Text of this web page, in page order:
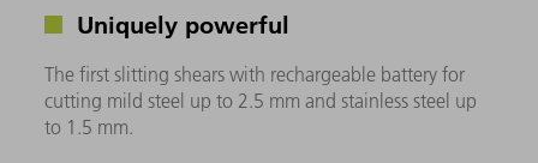
Uniquely powerful
The first slitting shears with rechargeable battery for
cutting mild steel up to 2.5 mm and stainless steel up
to 1.5 mm.